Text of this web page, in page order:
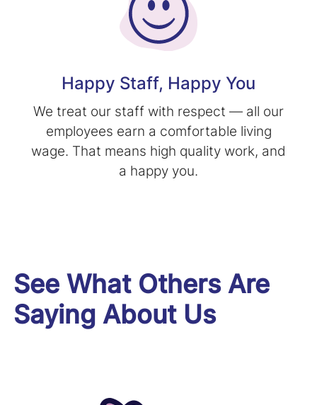
Happy Staff, Happy You
We treat our staff with respect — all our
employees earn a comfortable living
wage. That means high quality work, and
a happy you.
See What Others Are
Saying About Us